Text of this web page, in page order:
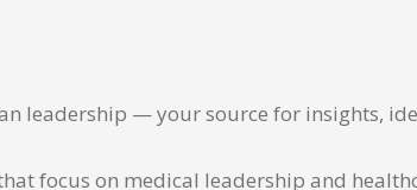
leadership — your source for insights,
focus on medical leadership and